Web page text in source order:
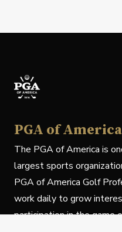
PGA of America
The PGA of America is
largest sports
PGA of America Golf
work daily to grow
participation in the game